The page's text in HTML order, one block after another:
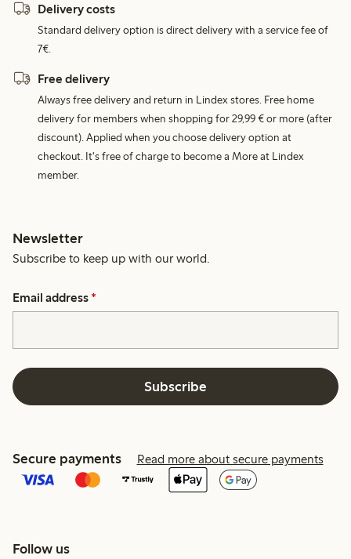
Delivery costs
Standard delivery option is direct delivery with a service fee of
7€.
Free delivery
Always free delivery and return in Lindex stores. Free home
delivery for members when shopping for 29,99 € or more (after
discount). Applied when you choose delivery option at
checkout. It's free of charge to become a More at Lindex
member.
Newsletter
Subscribe to keep up with our world.
Email address *
Subscribe
Secure payments Read more about secure payments
Follow us